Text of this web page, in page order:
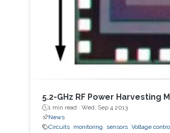
5.2-GHz RF Power Harvesting
1 min read · Wed, Sep 4 2013
News
Circuits
monitoring sensors Voltage